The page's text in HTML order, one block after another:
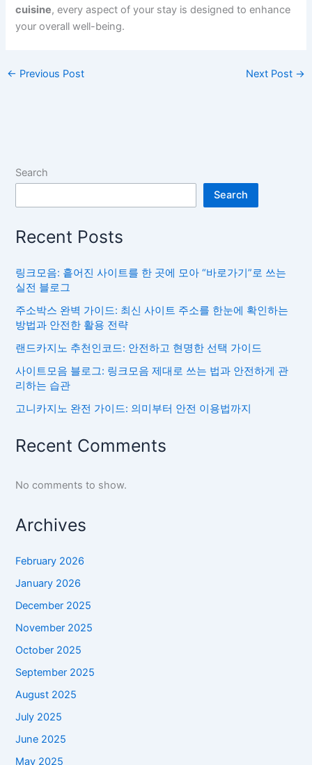
cuisine, every aspect of your stay is designed to enhance
your overall well-being.
← Previous Post Next Post →
Search
Search
Recent Posts
링크모음: 흩어진 사이트를 한 곳에 모아 “바로가기”로 쓰는
실전 블로그
주소박스 완벽 가이드: 최신 사이트 주소를 한눈에 확인하는
방법과 안전한 활용 전략
랜드카지노 추천인코드: 안전하고 현명한 선택 가이드
사이트모음 블로그: 링크모음 제대로 쓰는 법과 안전하게 관
리하는 습관
고니카지노 완전 가이드: 의미부터 안전 이용법까지
Recent Comments
No comments to show.
Archives
February 2026
January 2026
December 2025
November 2025
October 2025
September 2025
August 2025
July 2025
June 2025
May 2025